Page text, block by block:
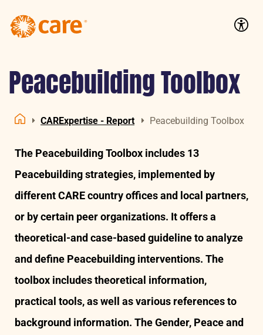
Peacebuilding Toolbox
CARExpertise - Report Peacebuilding Toolbox
The Peacebuilding Toolbox includes 13
Peacebuilding strategies, implemented by
different CARE country offices and local partners,
or by certain peer organizations. It offers a
theoretical-and case-based guideline to analyze
and define Peacebuilding interventions. The
toolbox includes theoretical information,
practical tools, as well as various references to
background information. The Gender, Peace and